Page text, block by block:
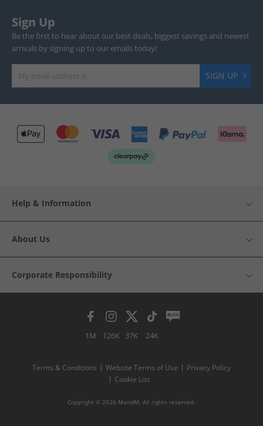
Sign Up
Be the first to hear about our best deals, biggest savings and newest
arrivals by signing up to our emails today!
SIGN UP
Help & Information
About Us
Corporate Responsibility
1M 126K 37K 24K
Terms & Conditions Website Terms of Use
Privacy Policy
Cookie List
Copyright © 2026 MandM. All rights reserved.